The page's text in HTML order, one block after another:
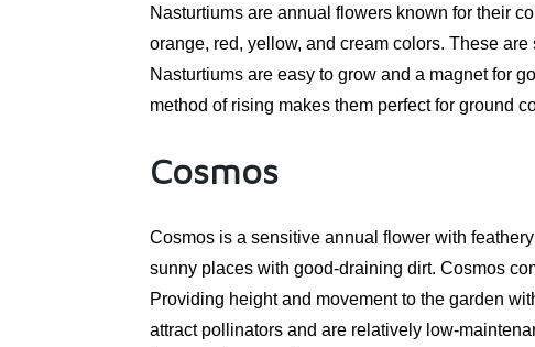
Nasturtiums are annual flowers known for their
orange, red, yellow, and cream colors. These
Nasturtiums are easy to grow and a magnet for
method of rising makes them perfect for ground
Cosmos
Cosmos is a sensitive annual flower with
sunny places with good-draining dirt. Cosmos
Providing height and movement to the garden
attract pollinators and are relatively low-